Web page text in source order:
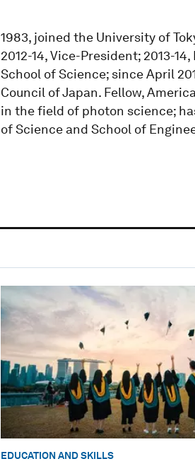
1983, joined the University of
2012-14, Vice-President; 2013-
School of Science; since April
Council of Japan. Fellow,
in the field of photon science;
of Science and School of
EDUCATION AND SKILLS